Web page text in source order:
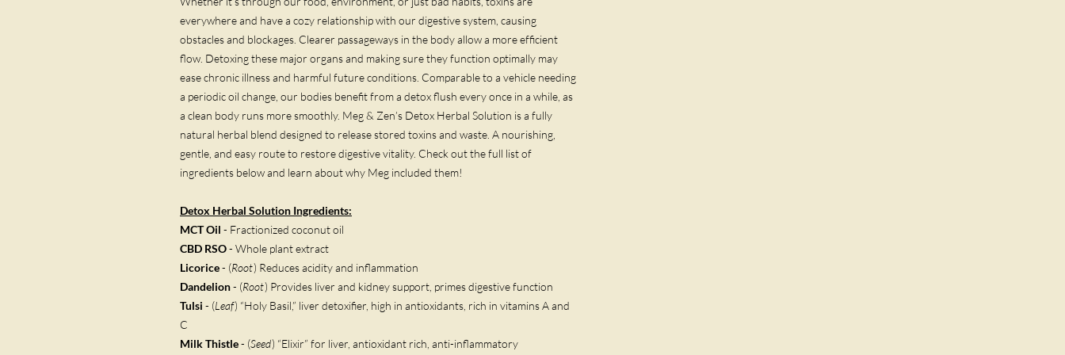
everywhere and have a cozy relationship with our digestive system, causing
obstacles and blockages. Clearer passageways in the body allow a more efficient
flow. Detoxing these major organs and making sure they function optimally may
ease chronic illness and harmful future conditions. Comparable to a vehicle needing
a periodic oil change, our bodies benefit from a detox flush every once in a while, as
a clean body runs more smoothly. Meg & Zen’s Detox Herbal Solution is a fully
natural herbal blend designed to release stored toxins and waste. A nourishing,
gentle, and easy route to restore digestive vitality. Check out the full list of
ingredients below and learn about why Meg included them!
Detox Herbal Solution Ingredients:
MCT Oil - Fractionized coconut oil
CBD RSO- Whole plant extract
Licorice- (Root) Reduces acidity and inflammation
Dandelion- (Root) Provides liver and kidney support, primes digestive function
Tulsi - (Leaf) “Holy Basil,” liver detoxifier, high in antioxidants, rich in vitamins A and
C
Milk Thistle- (Seed) “Elixir” for liver, antioxidant rich, anti-inflammatory